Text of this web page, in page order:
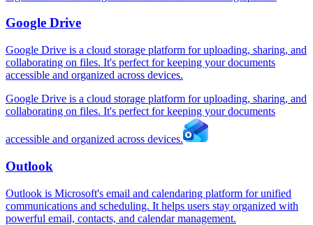
Google Drive
Google Drive is a cloud storage platform for uploading, sharing, and
collaborating on files. It's perfect for keeping your documents
accessible and organized across devices.
Google Drive is a cloud storage platform for uploading, sharing, and
collaborating on files. It's perfect for keeping your documents
accessible and organized across devices.
Outlook
Outlook is Microsoft's email and calendaring platform for unified
communications and scheduling. It helps users stay organized with
powerful email, contacts, and calendar management.